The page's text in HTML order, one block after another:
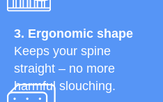
3. Ergonomic shape
Keeps your spine
straight – no more
harmful slouching.